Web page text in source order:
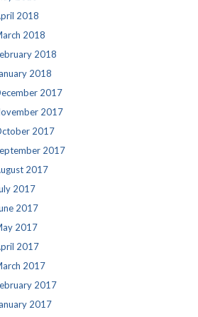
2018
2018
2018
2018
2017
2017
2017
2017
2017
2017
2017
2017
2017
2017
2017
2017